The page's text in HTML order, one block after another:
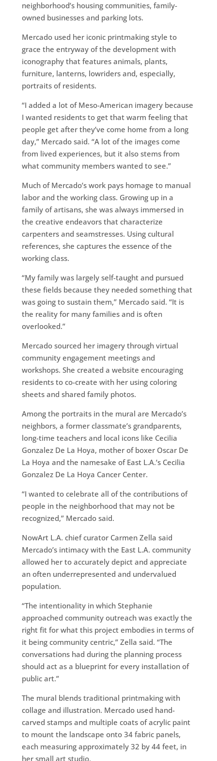
neighborhood’s housing communities, family-
owned businesses and parking lots.
Mercado used her iconic printmaking style to
grace the entryway of the development with
iconography that features animals, plants,
furniture, lanterns, lowriders and, especially,
portraits of residents.
“I added a lot of Meso-American imagery because
I wanted residents to get that warm feeling that
people get after they’ve come home from a long
day,” Mercado said. “A lot of the images come
from lived experiences, but it also stems from
what community members wanted to see.”
Much of Mercado’s work pays homage to manual
labor and the working class. Growing up in a
family of artisans, she was always immersed in
the creative endeavors that characterize
carpenters and seamstresses. Using cultural
references, she captures the essence of the
working class.
“My family was largely self-taught and pursued
these fields because they needed something that
was going to sustain them,” Mercado said. “It is
the reality for many families and is often
overlooked.”
Mercado sourced her imagery through virtual
community engagement meetings and
workshops. She created a website encouraging
residents to co-create with her using coloring
sheets and shared family photos.
Among the portraits in the mural are Mercado’s
neighbors, a former classmate’s grandparents,
long-time teachers and local icons like Cecilia
Gonzalez De La Hoya, mother of boxer Oscar De
La Hoya and the namesake of East L.A.’s Cecilia
Gonzalez De La Hoya Cancer Center.
“I wanted to celebrate all of the contributions of
people in the neighborhood that may not be
recognized,” Mercado said.
NowArt L.A. chief curator Carmen Zella said
Mercado’s intimacy with the East L.A. community
allowed her to accurately depict and appreciate
an often underrepresented and undervalued
population.
“The intentionality in which Stephanie
approached community outreach was exactly the
right fit for what this project embodies in terms of
it being community centric,” Zella said. “The
conversations had during the planning process
should act as a blueprint for every installation of
public art.”
The mural blends traditional printmaking with
collage and illustration. Mercado used hand-
carved stamps and multiple coats of acrylic paint
to mount the landscape onto 34 fabric panels,
each measuring approximately 32 by 44 feet, in
her small art studio.